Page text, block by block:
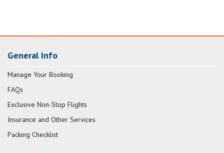
General Info
Manage Your Booking
FAQs
Exclusive Non-Stop Flights
Insurance and Other Services
Packing Checklist